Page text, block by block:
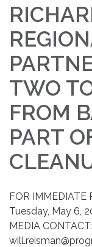
TWO
FROM
PART
FOR IMMEDIATE
Tuesday, May 6,
MEDIA CONTACT: